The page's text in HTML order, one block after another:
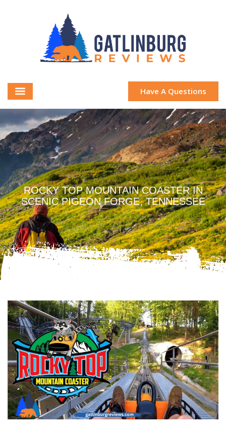
Have A Questions
ROCKY TOP MOUNTAIN COASTER IN
SCENIC PIGEON FORGE, TENNESSEE